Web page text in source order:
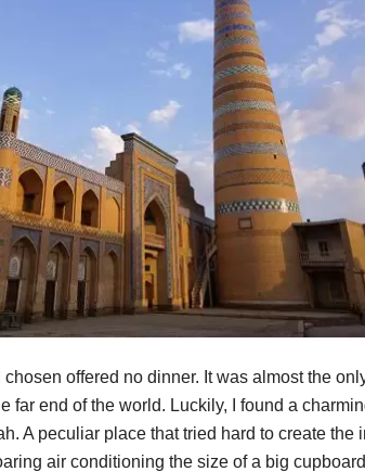
offered no dinner. It was almost the
far end of the world. Luckily, I found a
A peculiar place that tried hard to create the
air conditioning the size of a big